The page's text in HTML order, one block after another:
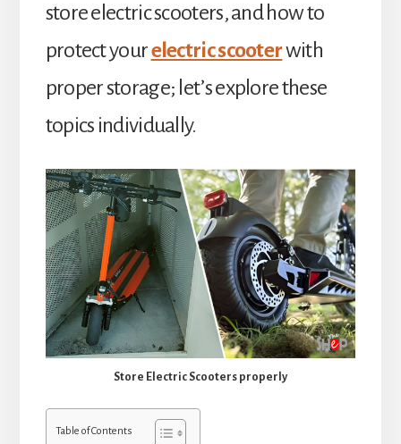
store electric scooters, and how to
protect yourelectric scooterwith
proper storage; let’s explore these
topics individually.
Store Electric Scooters properly
Table of Contents